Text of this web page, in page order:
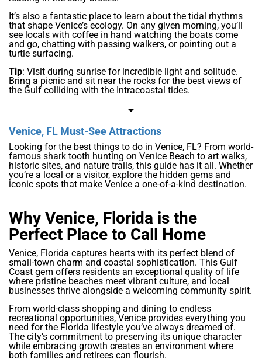
It’s also a fantastic place to learn about the tidal rhythms
that shape Venice’s ecology. On any given morning, you’ll
see locals with coffee in hand watching the boats come
and go, chatting with passing walkers, or pointing out a
turtle surfacing.
Tip: Visit during sunrise for incredible light and solitude.
Bring a picnic and sit near the rocks for the best views of
the Gulf colliding with the Intracoastal tides.
Venice, FL Must-See Attractions
Looking for the best things to do in Venice, FL? From world-
famous shark tooth hunting on Venice Beach to art walks,
historic sites, and nature trails, this guide has it all. Whether
you’re a local or a visitor, explore the hidden gems and
iconic spots that make Venice a one-of-a-kind destination.
Why Venice, Florida is the
Perfect Place to Call Home
Venice, Florida captures hearts with its perfect blend of
small-town charm and coastal sophistication. This Gulf
Coast gem offers residents an exceptional quality of life
where pristine beaches meet vibrant culture, and local
businesses thrive alongside a welcoming community spirit.
From world-class shopping and dining to endless
recreational opportunities, Venice provides everything you
need for the Florida lifestyle you’ve always dreamed of.
The city’s commitment to preserving its unique character
while embracing growth creates an environment where
both families and retirees can flourish.